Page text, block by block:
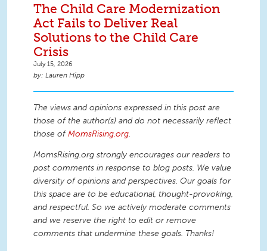
The Child Care Modernization
Act Fails to Deliver Real
Solutions to the Child Care
Crisis
July 15, 2026
Lauren Hipp
The views and opinions expressed in this post are
those of the author(s) and do not necessarily reflect
those ofMomsRising.org.
MomsRising.org strongly encourages our readers to
post comments in response to blog posts. We value
diversity of opinions and perspectives. Our goals for
this space are to be educational, thought-provoking,
and respectful. So we actively moderate comments
and we reserve the right to edit or remove
comments that undermine these goals. Thanks!